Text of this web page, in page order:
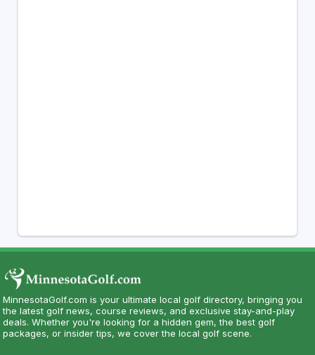
MinnesotaGolf.com is your ultimate local golf directory, bringing you
the latest golf news, course reviews, and exclusive stay-and-play
deals. Whether you're looking for a hidden gem, the best golf
packages, or insider tips, we cover the local golf scene.